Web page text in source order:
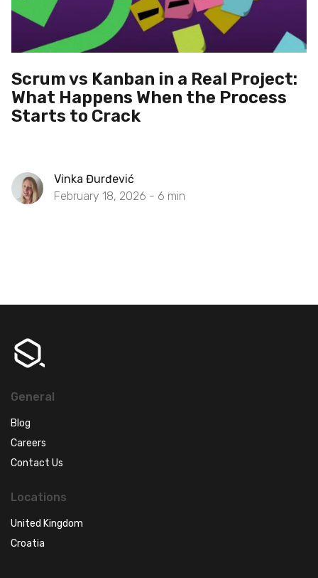
Scrum vs Kanban in a Real Project:
What Happens When the Process
Starts to Crack
Vinka Đurđević
February 18, 2026 - 6 min
General
Blog
Careers
Contact Us
Locations
United Kingdom
Croatia